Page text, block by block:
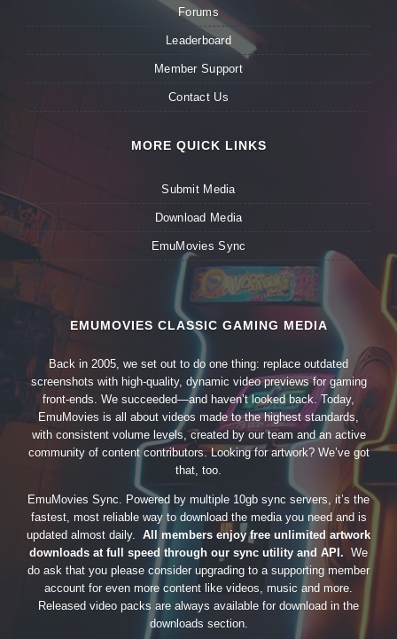
Forums
Leaderboard
Member Support
Contact Us
MORE QUICK LINKS
Submit Media
Download Media
EmuMovies Sync
EMUMOVIES CLASSIC GAMING MEDIA
Back in 2005, we set out to do one thing: replace outdated
screenshots with high-quality, dynamic video previews for gaming
front-ends. We succeeded—and haven’t looked back. Today,
EmuMovies is all about videos made to the highest standards,
with consistent volume levels, created by our team and an active
community of content contributors. Looking for artwork? We’ve got
that, too.
EmuMovies Sync. Powered by multiple 10gb sync servers, it’s the
fastest, most reliable way to download the media you need and is
updated almost daily. All members enjoy free unlimited artwork
downloads at full speed through our sync utility and API. We
do ask that you please consider upgrading to a supporting member
account for even more content like videos, music and more.
Released video packs are always available for download in the
downloads section.